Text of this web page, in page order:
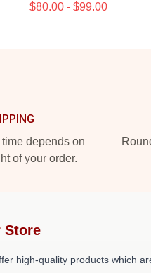
$80.00 - $99.00
depends on
of your order.
Store
high-quality products which